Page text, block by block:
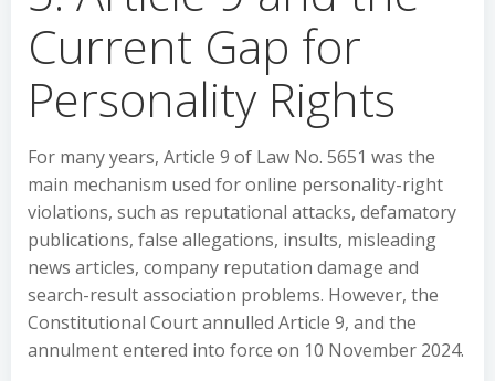
Current Gap for
Personality Rights
For many years, Article 9 of Law No. 5651 was the
main mechanism used for online personality-right
violations, such as reputational attacks, defamatory
publications, false allegations, insults, misleading
news articles, company reputation damage and
search-result association problems. However, the
Constitutional Court annulled Article 9, and the
annulment entered into force on 10 November 2024.